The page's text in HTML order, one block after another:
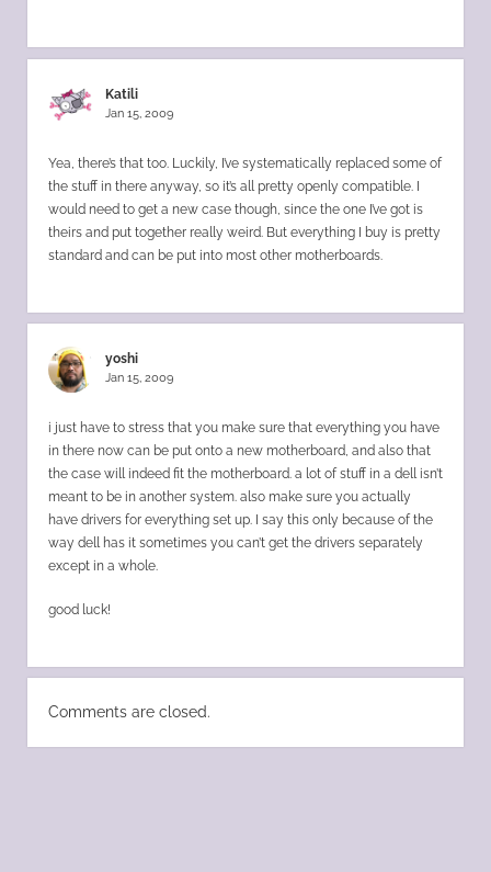
Katili
Jan 15, 2009
Yea, there’s that too. Luckily, I’ve systematically replaced some of
the stuff in there anyway, so it’s all pretty openly compatible. I
would need to get a new case though, since the one I’ve got is
theirs and put together really weird. But everything I buy is pretty
standard and can be put into most other motherboards.
yoshi
Jan 15, 2009
i just have to stress that you make sure that everything you have
in there now can be put onto a new motherboard, and also that
the case will indeed fit the motherboard. a lot of stuff in a dell isn’t
meant to be in another system. also make sure you actually
have drivers for everything set up. I say this only because of the
way dell has it sometimes you can’t get the drivers separately
except in a whole.
good luck!
Comments are closed.